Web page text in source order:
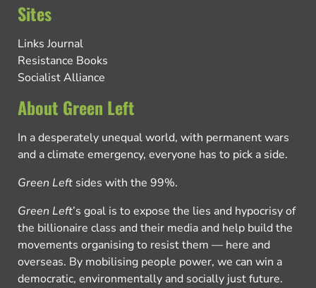
Sites
Links Journal
Resistance Books
Socialist Alliance
About Green Left
In a desperately unequal world, with permanent wars
and a climate emergency, everyone has to pick a side.
Green Left sides with the 99%.
Green Left’s goal is to expose the lies and hypocrisy of
the billionaire class and their media and help build the
movements organising to resist them — here and
overseas. By mobilising people power, we can win a
democratic, environmentally and socially just future.